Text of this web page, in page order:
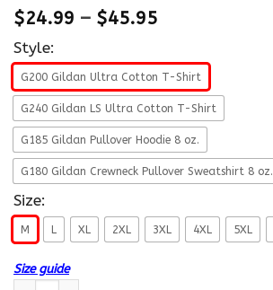
$24.99 – $45.95
Style:
G200 Gildan Ultra Cotton T-Shirt
G240 Gildan LS Ultra Cotton T-Shirt
G185 Gildan Pullover Hoodie 8 oz.
G180 Gildan Crewneck Pullover Sweatshirt 8 oz.
Size:
M L XL 2XL 3XL 4XL 5XL
Size guide